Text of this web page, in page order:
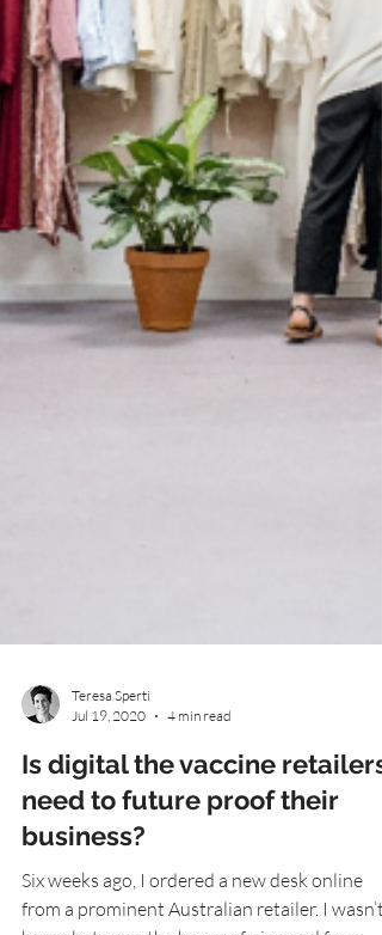
Jul 19, 2020
4 min read
Is digital the vaccine retailers
need to future proof their
business?
Six weeks ago, I ordered a new desk online